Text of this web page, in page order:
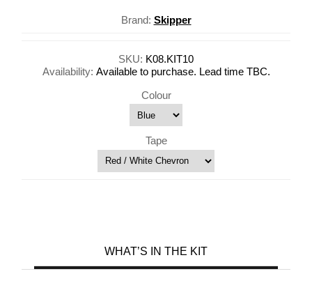
Brand: Skipper
SKU: K08.KIT10
Availability: Available to purchase. Lead time TBC.
Colour
Tape
WHAT’S IN THE KIT